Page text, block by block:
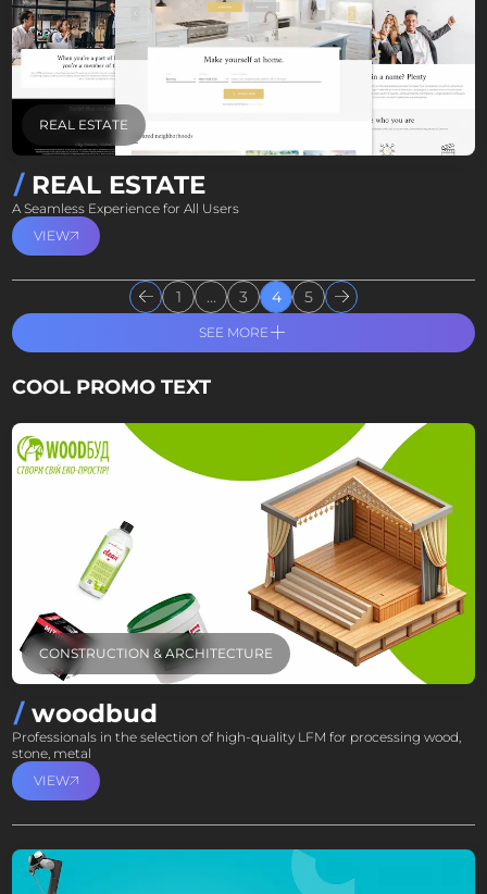
REAL ESTATE
REAL ESTATE
A Seamless Experience for All Users
VIEW
SEE MORE
1 ... 3 4 5
COOL PROMO TEXT
CONSTRUCTION & ARCHITECTURE
woodbud
Professionals in the selection of high-quality LFM for processing wood,
stone, metal
VIEW